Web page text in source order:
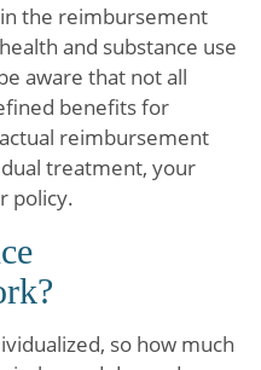
the reimbursement
and substance use
aware that not all
benefits for
reimbursement
treatment, your
policy.
so how much